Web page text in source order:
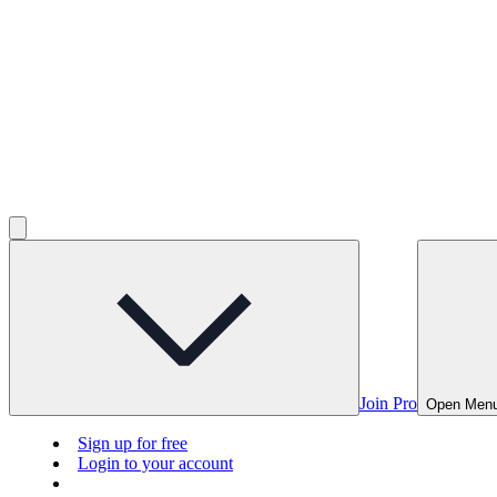
Join Pro Open
Sign up for free
Login to your account